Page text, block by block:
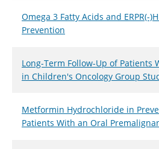
Omega 3 Fatty Acids and ERPR(-
Prevention
Long-Term Follow-Up of Patients
in Children's Oncology Group
Metformin Hydrochloride in
Patients With an Oral